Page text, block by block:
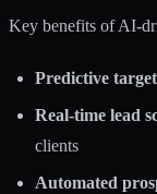
Key benefits of AI-
Predictive
Real-time lead
clients
Automated